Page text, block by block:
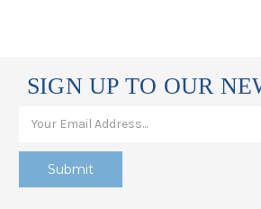
SIGN UP TO OUR